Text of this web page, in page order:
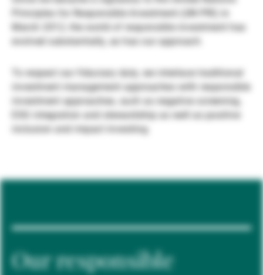
Gérants de fortune indépendants
Actualités
Contacts
Principles for Responsible Investment (UN PRI) in
March 2012, the world of responsible investment has
evolved substantially, as has our approach.
To respect our fiduciary duty, we interlace traditional
investment management approaches with responsible
investment approaches, such as negative screening,
ESG integration and stewardship as well as positive
inclusion and impact investing.
Our responsible